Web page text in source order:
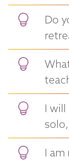
Do
I
I